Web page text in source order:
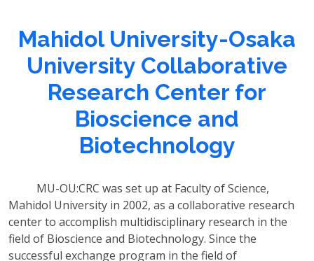
Mahidol University-Osaka
University Collaborative
Research Center for
Bioscience and
Biotechnology
MU-OU:CRC was set up at Faculty of Science,
Mahidol University in 2002, as a collaborative research
center to accomplish multidisciplinary research in the
field of Bioscience and Biotechnology. Since the
successful exchange program in the field of